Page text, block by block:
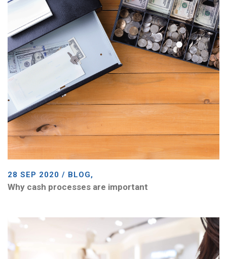
28 SEP 2020 / BLOG,
Why cash processes are important